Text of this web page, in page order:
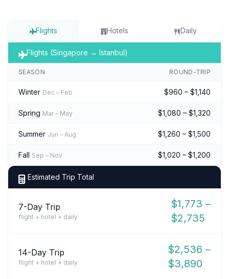
Flights Hotels Daily
Flights (Singapore → Istanbul)
SEASON ROUND-TRIP
Winter Dec – Feb $960 – $1,140
Spring Mar – May $1,080 – $1,320
Summer Jun – Aug $1,260 – $1,500
Fall Sep – Nov $1,020 – $1,200
Estimated Trip Total
7-Day Trip
flight + hotel + daily
$1,773 –
$2,735
14-Day Trip
flight + hotel + daily
$2,536 –
$3,890